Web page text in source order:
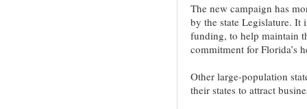
The new campaign has
by the state Legislature.
funding, to help maintain
commitment for Florida’s
Other large-population
their states to attract